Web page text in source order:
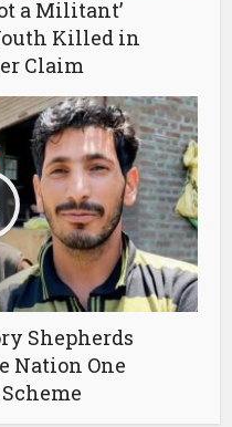
a Militant’
Killed in
Claim
Shepherds
Nation One